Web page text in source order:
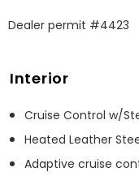
Dealer permit #4423
Interior
Cruise Control w/
Heated Leather
Adaptive cruise